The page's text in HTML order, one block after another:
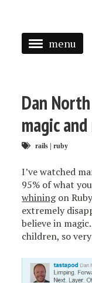
menu
SPEAKING
TAGGED
Dan
magic
rails | ruby
I’ve watched
95% of what
whiningon
extremely
believe in
children, so